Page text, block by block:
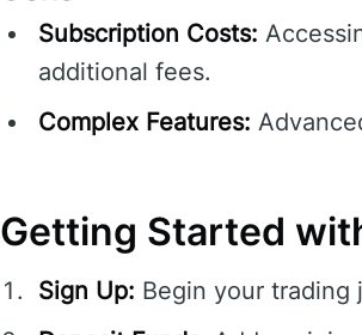
Subscription Costs:
additional fees.
Complex Features:
Getting Started
Sign Up: Begin your trading